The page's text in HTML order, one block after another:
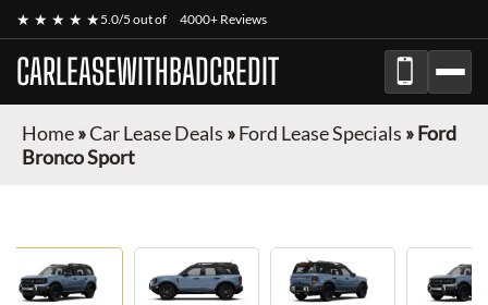
★ ★ ★ ★ ★5.0/5 out of 4000+ Reviews
CARLEASEWITHBADCREDIT
Home»Car Lease Deals »Ford Lease Specials »Ford
Bronco Sport